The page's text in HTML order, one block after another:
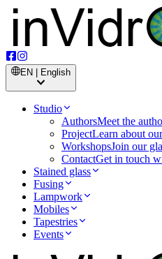
EN | English
Studio
AuthorsMeet the
ProjectLearn about
WorkshopsJoin our
ContactGet in touch
Stained glass
Fusing
Lampwork
Mobiles
Tapestries
Events